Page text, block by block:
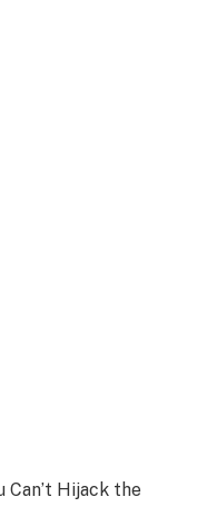
Can’t Hijack the